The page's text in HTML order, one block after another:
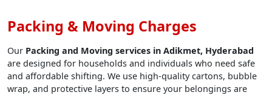
Packing & Moving Charges
Our Packing and Moving services in Adikmet, Hyderabad
are designed for households and individuals who need safe
and affordable shifting. We use high-quality cartons, bubble
wrap, and protective layers to ensure your belongings are